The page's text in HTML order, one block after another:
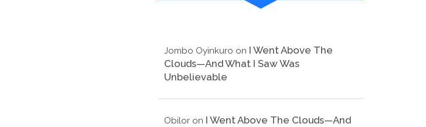
Jombo Oyinkuro on I Went Above The
Clouds—And What I Saw Was
Unbelievable
Obilor on I Went Above The Clouds—And